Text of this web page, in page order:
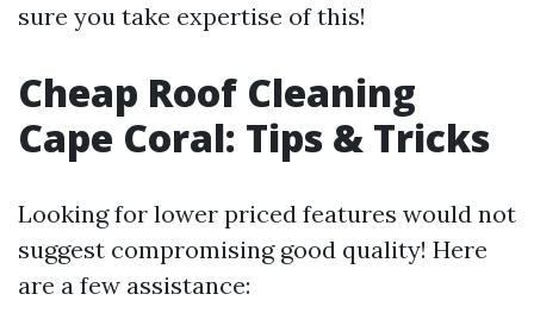
sure you take expertise of this!
Cheap Roof Cleaning
Cape Coral: Tips & Tricks
Looking for lower priced features would not
suggest compromising good quality! Here
are a few assistance: